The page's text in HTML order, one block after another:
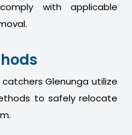
with applicable
Glenunga utilize
to safely relocate